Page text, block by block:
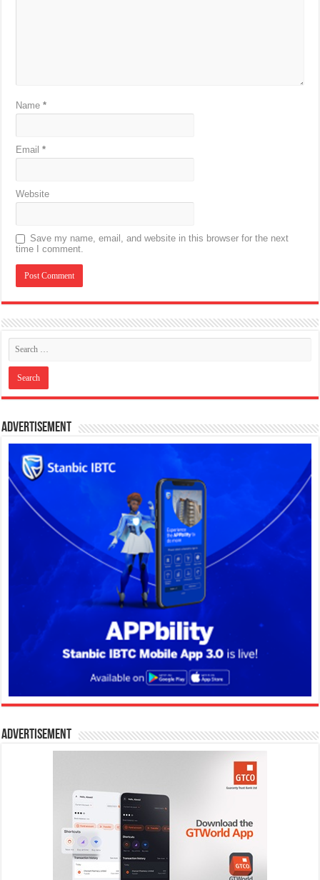
Name*
Email*
Website
Save my name, email, and website in this browser for the next
time I comment.
Advertisement
Advertisement